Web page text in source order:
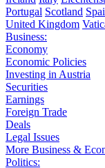
Portugal Scotland
United Kingdom
Business:
Economy
Economic Policies
Investing in Austria
Securities
Earnings
Foreign Trade
Deals
Legal Issues
More Business &
Politics: